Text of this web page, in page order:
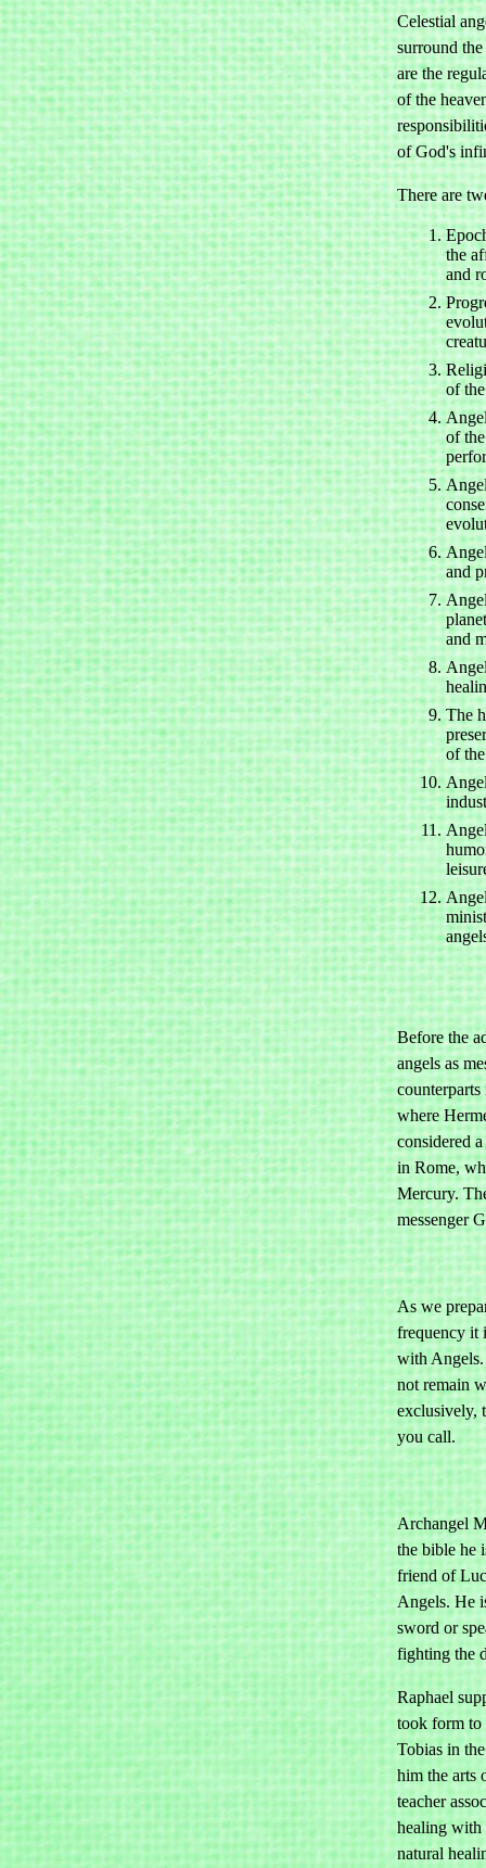
Celestial
surround
are the
of the
of God's
There are
the
and
of
of
and
and
The
of
Before the
angels as
where
considered
in Rome,
Mercury.
messenger
As we
frequency it
with
not remain
exclusively,
you call.
Archangel
the bible he
friend of
Angels. He
sword or
fighting the
Raphael
took form
Tobias in
him the arts
teacher
healing with
natural